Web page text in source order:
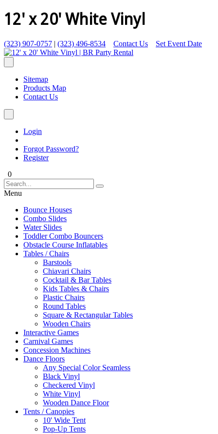
12' x 20' White Vinyl
(323) 907-0757 | (323) 496-8534 Contact Us Set Event Date
Sitemap
Products Map
Contact Us
Login
Forgot Password?
Register
0
Menu
Bounce Houses
Combo Slides
Water Slides
Toddler Combo Bouncers
Obstacle Course Inflatables
Tables / Chairs
Barstools
Chiavari Chairs
Cocktail & Bar Tables
Kids Tables & Chairs
Plastic Chairs
Round Tables
Square & Rectangular Tables
Wooden Chairs
Interactive Games
Carnival Games
Concession Machines
Dance Floors
Any Special Color Seamless
Black Vinyl
Checkered Vinyl
White Vinyl
Wooden Dance Floor
Tents / Canopies
10' Wide Tent
Pop-Up Tents